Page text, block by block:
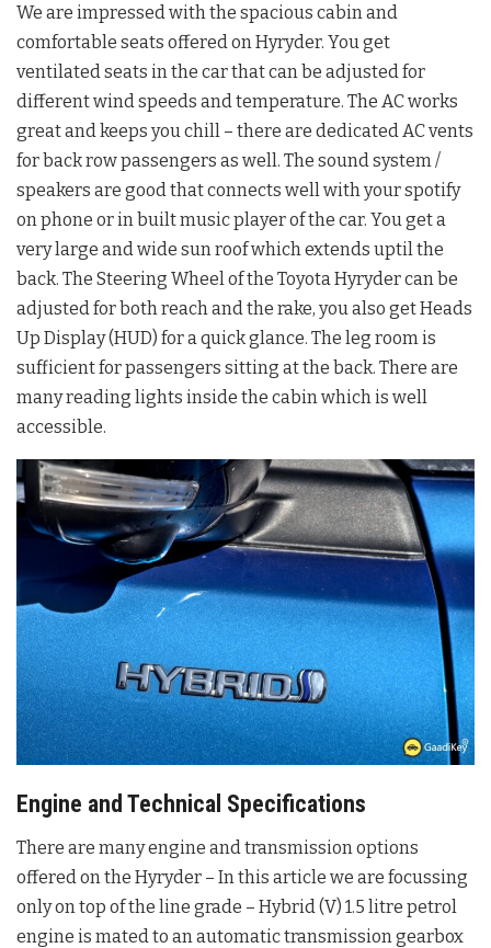
We are impressed with the spacious cabin and
comfortable seats offered on Hyryder. You get
ventilated seats in the car that can be adjusted for
different wind speeds and temperature. The AC works
great and keeps you chill – there are dedicated AC vents
for back row passengers as well. The sound system /
speakers are good that connects well with your spotify
on phone or in built music player of the car. You get a
very large and wide sun roof which extends uptil the
back. The Steering Wheel of the Toyota Hyryder can be
adjusted for both reach and the rake, you also get Heads
Up Display (HUD) for a quick glance. The leg room is
sufficient for passengers sitting at the back. There are
many reading lights inside the cabin which is well
accessible.
Engine and Technical Specifications
There are many engine and transmission options
offered on the Hyryder – In this article we are focussing
only on top of the line grade – Hybrid (V) 1.5 litre petrol
engine is mated to an automatic transmission gearbox